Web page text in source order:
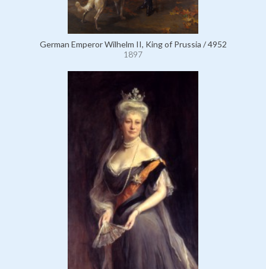
German Emperor Wilhelm II, King of Prussia / 4952
1897